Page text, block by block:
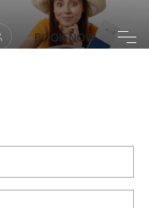
BOOK NOW